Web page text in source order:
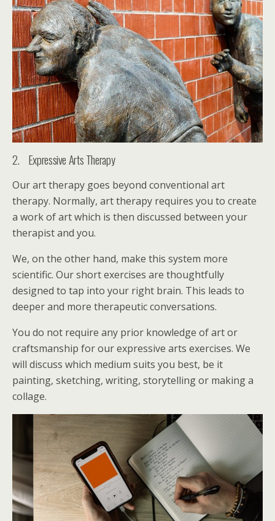
2. Expressive Arts Therapy
Our art therapy goes beyond conventional art
therapy. Normally, art therapy requires you to create
a work of art which is then discussed between your
therapist and you.
We, on the other hand, make this system more
scientific. Our short exercises are thoughtfully
designed to tap into your right brain. This leads to
deeper and more therapeutic conversations.
You do not require any prior knowledge of art or
craftsmanship for our expressive arts exercises. We
will discuss which medium suits you best, be it
painting, sketching, writing, storytelling or making a
collage.